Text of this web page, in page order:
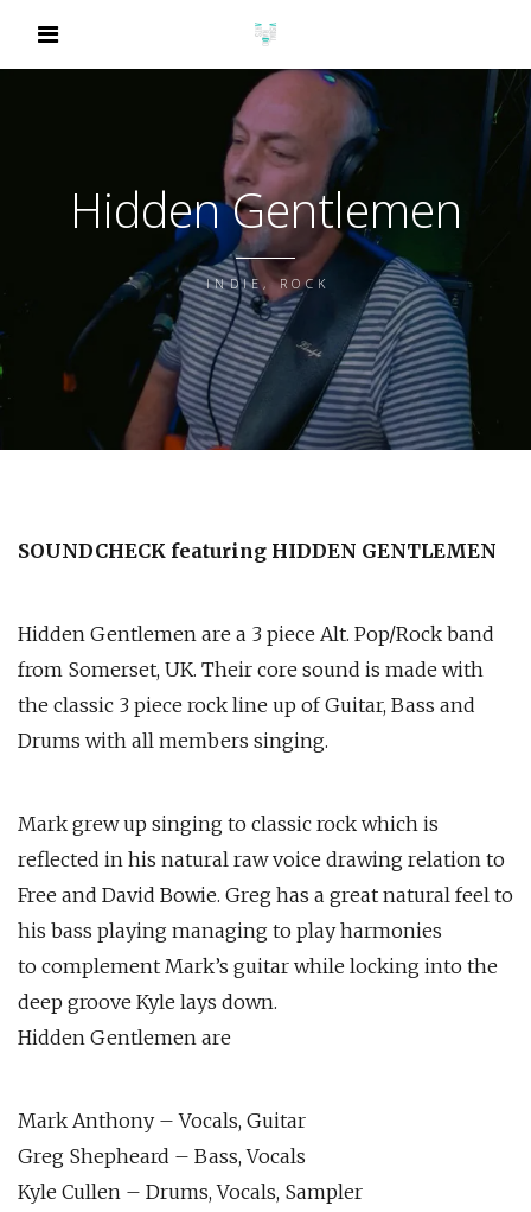
Hidden Gentlemen
INDIE, ROCK
SOUNDCHECK featuring HIDDEN GENTLEMEN
Hidden Gentlemen are a 3 piece Alt. Pop/Rock band
from Somerset, UK. Their core sound is made with
the classic 3 piece rock line up of Guitar, Bass and
Drums with all members singing.
Mark grew up singing to classic rock which is
reflected in his natural raw voice drawing relation to
Free and David Bowie. Greg has a great natural feel to
his bass playing managing to play harmonies
to complement Mark’s guitar while locking into the
deep groove Kyle lays down.
Hidden Gentlemen are
Mark Anthony – Vocals, Guitar
Greg Shepheard – Bass, Vocals
Kyle Cullen – Drums, Vocals, Sampler